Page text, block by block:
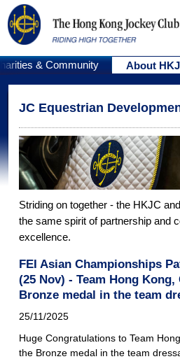
& Community About
JC Equestrian
Striding on together - the HKJC
the same spirit of partnership and
excellence.
FEI Asian Championships
(25 Nov) - Team Hong
Bronze medal in the team
25/11/2025
Huge Congratulations to Team
the Bronze medal in the team